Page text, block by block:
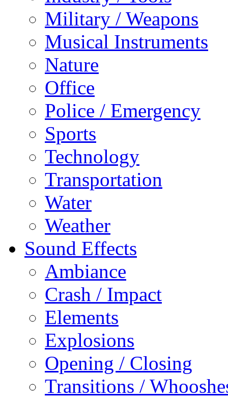
Military / Weapons
Musical Instruments
Nature
Office
Police / Emergency
Sports
Technology
Transportation
Water
Weather
Sound Effects
Ambiance
Crash / Impact
Elements
Explosions
Opening / Closing
Transitions /